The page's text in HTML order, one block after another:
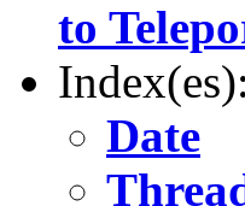
to
Index(es):
Date